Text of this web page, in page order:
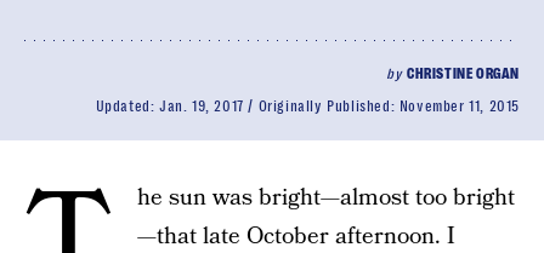
by CHRISTINE ORGAN
Updated: Jan. 19, 2017 Originally Published: November 11, 2015
he sun was bright—almost too bright
—that late October afternoon. I